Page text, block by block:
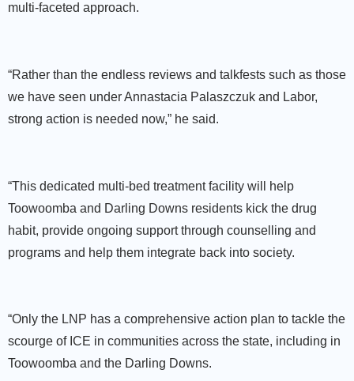
multi-faceted approach.
“Rather than the endless reviews and talkfests such as those
we have seen under Annastacia Palaszczuk and Labor,
strong action is needed now,” he said.
“This dedicated multi-bed treatment facility will help
Toowoomba and Darling Downs residents kick the drug
habit, provide ongoing support through counselling and
programs and help them integrate back into society.
“Only the LNP has a comprehensive action plan to tackle the
scourge of ICE in communities across the state, including in
Toowoomba and the Darling Downs.